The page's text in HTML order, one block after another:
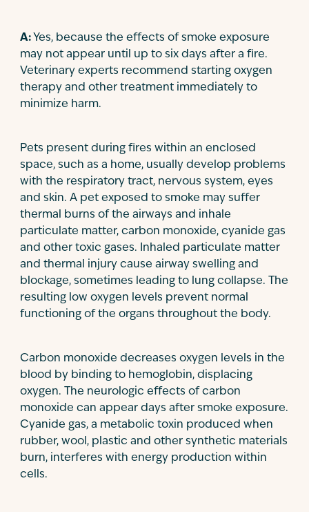
A: Yes, because the effects of smoke exposure
may not appear until up to six days after a fire.
Veterinary experts recommend starting oxygen
therapy and other treatment immediately to
minimize harm.
Pets present during fires within an enclosed
space, such as a home, usually develop problems
with the respiratory tract, nervous system, eyes
and skin. A pet exposed to smoke may suffer
thermal burns of the airways and inhale
particulate matter, carbon monoxide, cyanide gas
and other toxic gases. Inhaled particulate matter
and thermal injury cause airway swelling and
blockage, sometimes leading to lung collapse. The
resulting low oxygen levels prevent normal
functioning of the organs throughout the body.
Carbon monoxide decreases oxygen levels in the
blood by binding to hemoglobin, displacing
oxygen. The neurologic effects of carbon
monoxide can appear days after smoke exposure.
Cyanide gas, a metabolic toxin produced when
rubber, wool, plastic and other synthetic materials
burn, interferes with energy production within
cells.